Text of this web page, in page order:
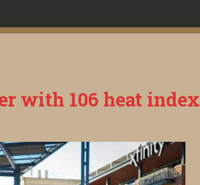
with 106 heat index